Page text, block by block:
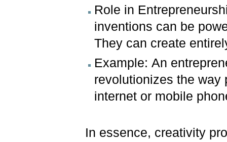
Role in
inventions can be
They can create
Example: An
revolutionizes the way
internet or mobile
In essence, creativity